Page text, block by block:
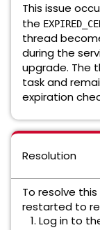
This issue
the
thread
during the
upgrade. The
task and
expiration
Resolution
To resolve
restarted to
Log in to